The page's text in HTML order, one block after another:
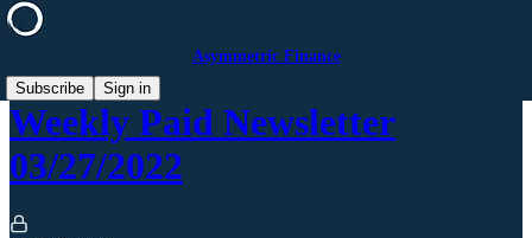
Asymmetric Finance
Subscribe
Sign in
Weekly Paid Newsletter
03/27/2022